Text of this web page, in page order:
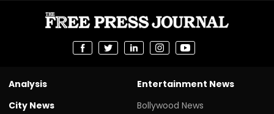
Analysis
City News
Entertainment News
Bollywood News